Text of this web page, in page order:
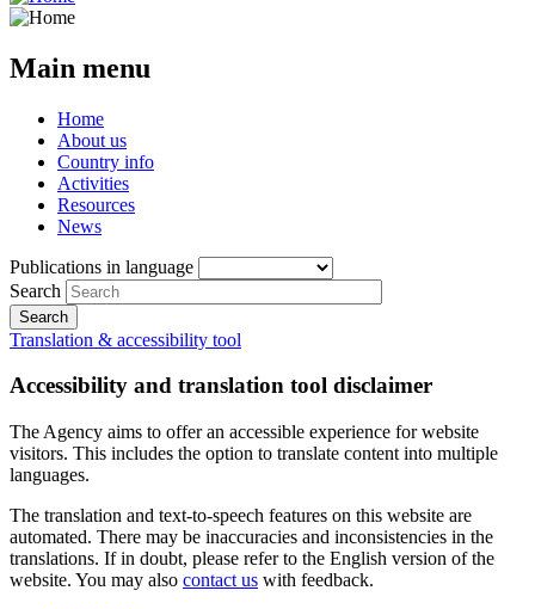
Main menu
Home
About us
Country info
Activities
Resources
News
Publications in language
Search
Translation & accessibility tool
Accessibility and translation tool disclaimer
The Agency aims to offer an accessible experience for website
visitors. This includes the option to translate content into multiple
languages.
The translation and text-to-speech features on this website are
automated. There may be inaccuracies and inconsistencies in the
translations. If in doubt, please refer to the English version of the
website. You may also contact us with feedback.